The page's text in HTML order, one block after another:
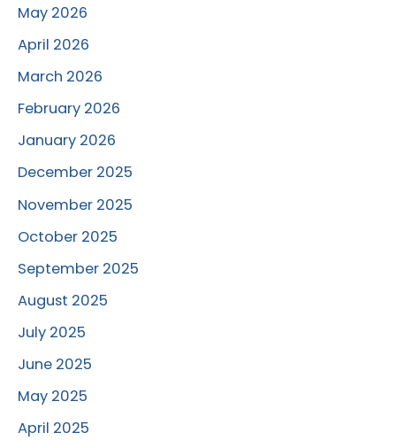
May 2026
April 2026
March 2026
February 2026
January 2026
December 2025
November 2025
October 2025
September 2025
August 2025
July 2025
June 2025
May 2025
April 2025